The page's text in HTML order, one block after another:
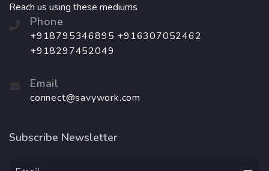
Reach us using these mediums
Phone
+918795346895 +916307052462
+918297452049
Email
connect@savywork.com
Subscribe Newsletter